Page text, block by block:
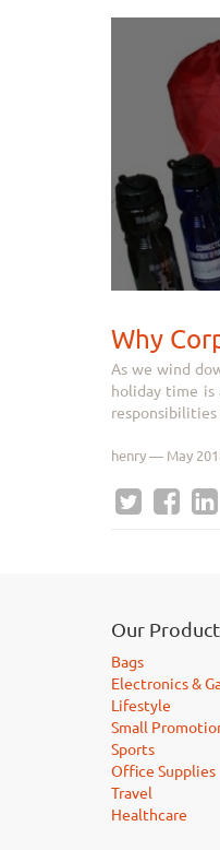
Why
As we wind
holiday time is
responsibilities
henry — May
Our
Bags
Electronics &
Lifestyle
Small
Sports
Office Supplies
Travel
Healthcare